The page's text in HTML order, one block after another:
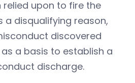
upon to fire the
a disqualifying reason,
discovered
a basis to establish a
discharge.